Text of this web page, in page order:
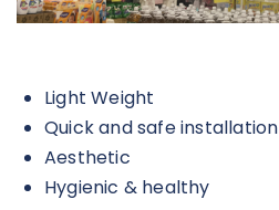
Light Weight
Quick and safe installation
Aesthetic
Hygienic & healthy